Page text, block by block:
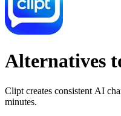
Alternatives
Clipt creates consistent AI
minutes.